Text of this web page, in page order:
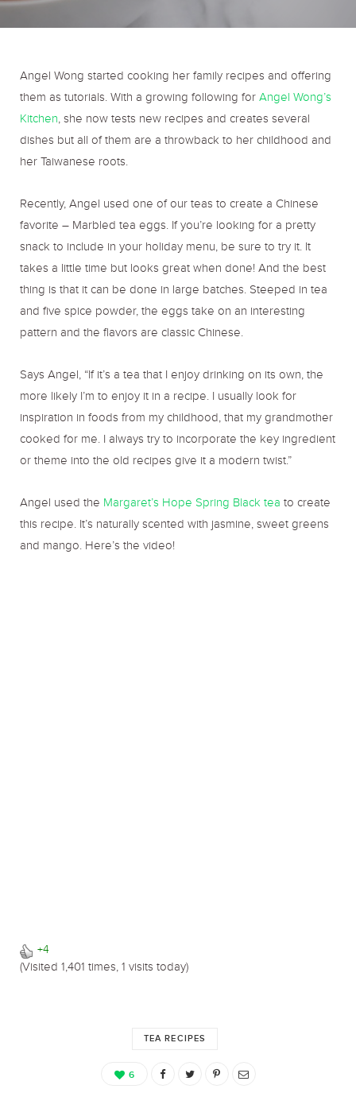
m
Angel Wong started cooking her family recipes and offering
them as tutorials. With a growing following forAngel Wong’s
Kitchen, she now tests new recipes and creates several
dishes but all of them are a throwback to her childhood and
her Taiwanese roots.
Recently, Angel used one of our teas to create a Chinese
favorite – Marbled tea eggs. If you’re looking for a pretty
snack to include in your holiday menu, be sure to try it. It
takes a little time but looks great when done! And the best
thing is that it can be done in large batches. Steeped in tea
and five spice powder, the eggs take on an interesting
pattern and the flavors are classic Chinese.
Says Angel, “If it’s a tea that I enjoy drinking on its own, the
more likely I’m to enjoy it in a recipe. I usually look for
inspiration in foods from my childhood, that my grandmother
cooked for me. I always try to incorporate the key ingredient
or theme into the old recipes give it a modern twist.”
Angel used the Margaret’s Hope Spring Black tea to create
this recipe. It’s naturally scented with jasmine, sweet greens
and mango. Here’s the video!
+4
(Visited 1,401 times, 1 visits today)
TEA RECIPES
6